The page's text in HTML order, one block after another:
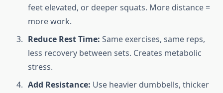
feet elevated, or deeper squats. More distance =
more work.
Reduce Rest Time: Same exercises, same reps,
less recovery between sets. Creates metabolic
stress.
Add Resistance: Use heavier dumbbells, thicker